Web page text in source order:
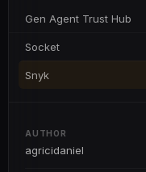
Gen Agent Trust Hub
Socket
Snyk
AUTHOR
agricidaniel